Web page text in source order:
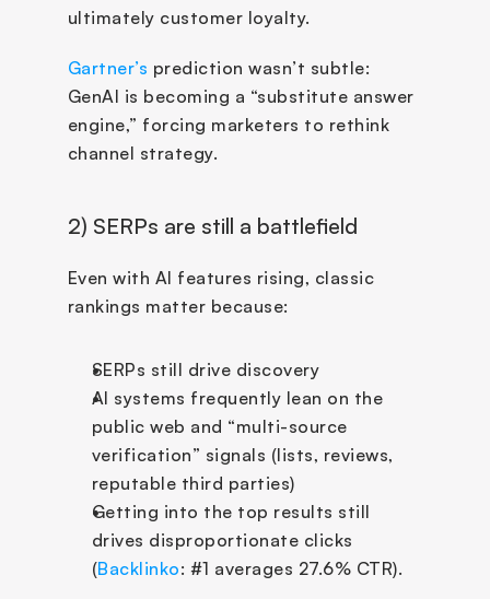
ultimately customer loyalty.
Gartner’s prediction wasn’t subtle:
GenAI is becoming a “substitute answer
engine,” forcing marketers to rethink
channel strategy.
2) SERPs are still a battlefield
Even with AI features rising, classic
rankings matter because:
SERPs still drive discovery
AI systems frequently lean on the
public web and “multi-source
verification” signals (lists, reviews,
reputable third parties)
Getting into the top results still
drives disproportionate clicks
(Backlinko: #1 averages 27.6% CTR).